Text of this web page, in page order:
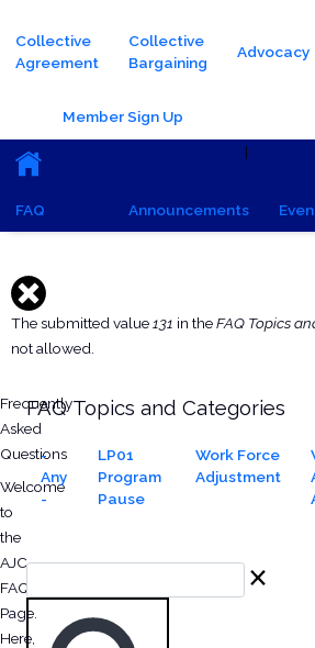
Collective
Agreement
Collective
Bargaining
Advocacy
Member Sign Up
Main navigation (Sub)
|
FAQ Announcements
Error message
The submitted value 131 in theFAQ Topics
not allowed.
Frequently
Asked
Questions
Welcome
to
the
AJC
FAQ
Page.
Here,
All FAQs
FAQ Topics and Categories
-
Any
-
LP01
Program
Pause
Work Force
Adjustment
Search